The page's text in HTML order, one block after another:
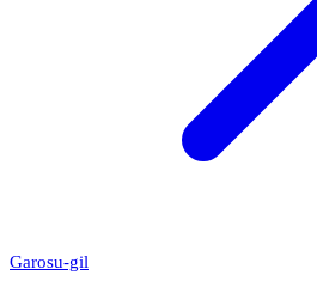
Garosu-gil